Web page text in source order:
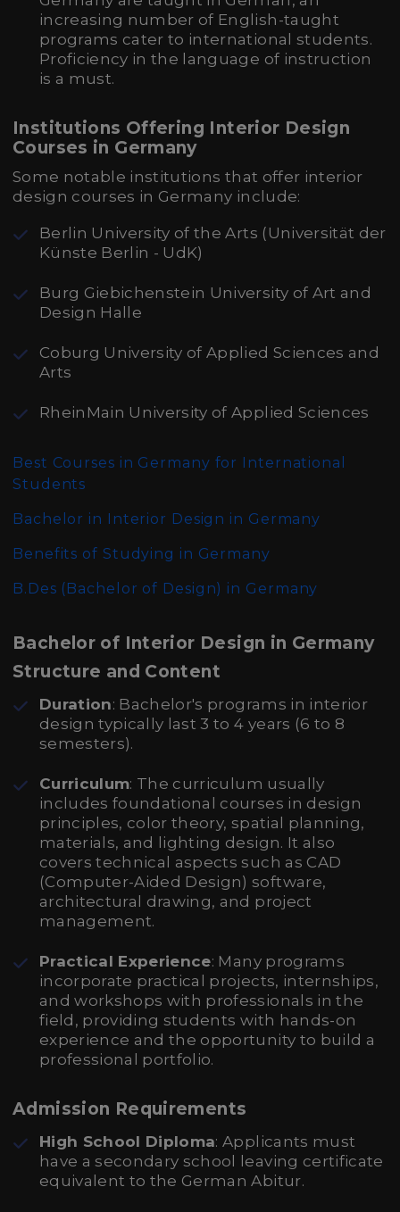
increasing number of English-taught
programs cater to international students.
Proficiency in the language of instruction
is a must.
Institutions Offering Interior Design
Courses in Germany
Some notable institutions that offer interior
design courses in Germany include:
Berlin University of the Arts (Universität der
Künste Berlin - UdK)
Burg Giebichenstein University of Art and
Design Halle
Coburg University of Applied Sciences and
Arts
RheinMain University of Applied Sciences
Best Courses in Germany for International
Students
Bachelor in Interior Design in Germany
Benefits of Studying in Germany
B.Des (Bachelor of Design) in Germany
Bachelor of Interior Design in Germany
Structure and Content
Duration: Bachelor's programs in interior
design typically last 3 to 4 years (6 to 8
semesters).
Curriculum: The curriculum usually
includes foundational courses in design
principles, color theory, spatial planning,
materials, and lighting design. It also
covers technical aspects such as CAD
(Computer-Aided Design) software,
architectural drawing, and project
management.
Practical Experience: Many programs
incorporate practical projects, internships,
and workshops with professionals in the
field, providing students with hands-on
experience and the opportunity to build a
professional portfolio.
Admission Requirements
High School Diploma: Applicants must
have a secondary school leaving certificate
equivalent to the German Abitur.